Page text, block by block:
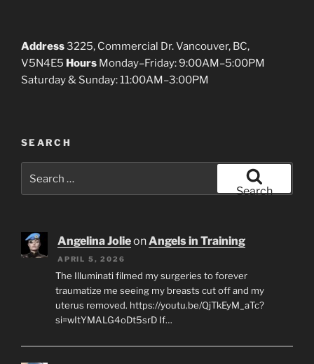
Address3225, Commercial Dr. Vancouver, BC,
V5N4E5 Hours Monday–Friday: 9:00AM–5:00PM
Saturday & Sunday: 11:00AM–3:00PM
SEARCH
for:
Search
Angelina JolieonAngels in Training
APRIL 5, 2026
The Illuminati filmed my surgeries to forever
traumatize me seeing my breasts cut off and my
uterus removed. https://youtu.be/QjTkEyM_aTc?
si=wItYMALG4oDt5srD If…